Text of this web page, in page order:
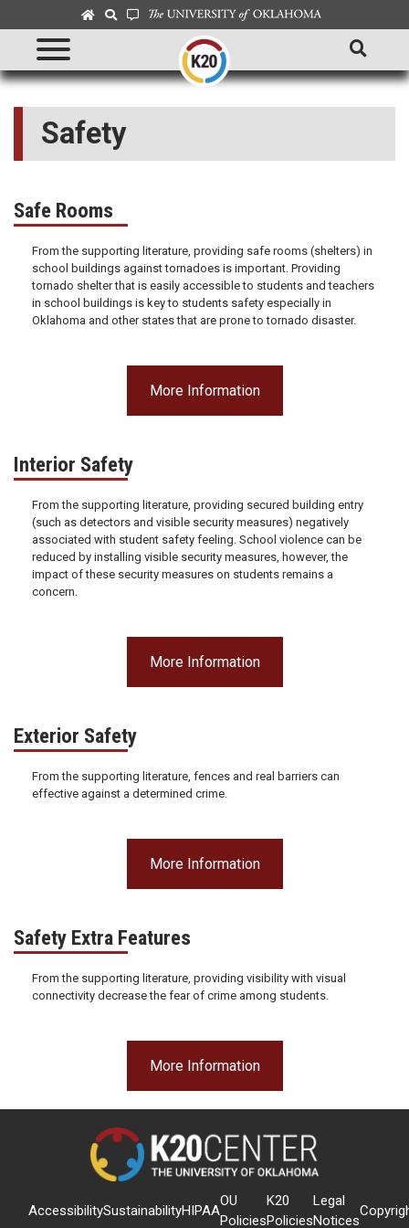
Safety
Safe Rooms
From the supporting literature, providing safe rooms (shelters) in
school buildings against tornadoes is important. Providing
tornado shelter that is easily accessible to students and teachers
in school buildings is key to students safety especially in
Oklahoma and other states that are prone to tornado disaster.
More Information
Interior Safety
From the supporting literature, providing secured building entry
(such as detectors and visible security measures) negatively
associated with student safety feeling. School violence can be
reduced by installing visible security measures, however, the
impact of these security measures on students remains a
concern.
More Information
Exterior Safety
From the supporting literature, fences and real barriers can
effective against a determined crime.
More Information
Safety Extra Features
From the supporting literature, providing visibility with visual
connectivity decrease the fear of crime among students.
More Information
AccessibilitySustainabilityHIPAA
OU
Policies
K20
Policies
Legal
Notices